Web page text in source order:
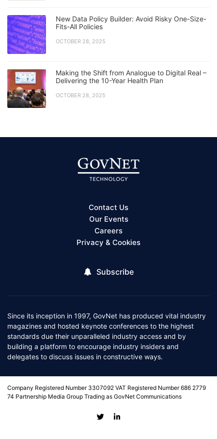
New Data Policy Builder: Avoid Risky One-Size-
Fits-All Policies
OCTOBER 28, 2025
Making the Shift from Analogue to Digital Real –
Delivering the 10-Year Health Plan
OCTOBER 28, 2025
Contact Us
Our Events
Careers
Privacy & Cookies
Subscribe
Since its inception in 1997, GovNet has produced vital industry
magazines and hosted keynote conferences to the highest
standards due their unparalleled industry access and by
building a platform to encourage industry insiders and
delegates to discuss issues in constructive ways.
Company Registered Number 3307092 VAT Registered Number 686 2779
74 Partnership Media Group Trading as GovNet Communications